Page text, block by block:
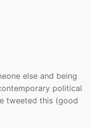
else and being
political
tweeted this (good